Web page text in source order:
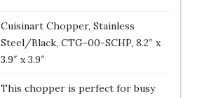
Cuisinart Chopper, Stainless
Steel/Black, CTG-00-SCHP, 8.2″ x
3.9″ x 3.9″
This chopper is perfect for busy